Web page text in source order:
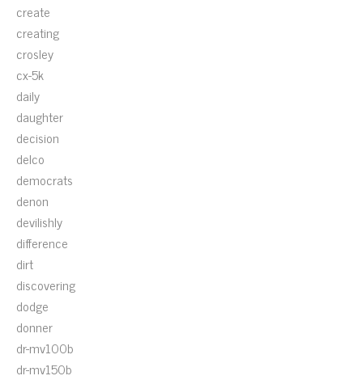
create
creating
crosley
cx-5k
daily
daughter
decision
delco
democrats
denon
devilishly
difference
dirt
discovering
dodge
donner
dr-mv100b
dr-mv150b